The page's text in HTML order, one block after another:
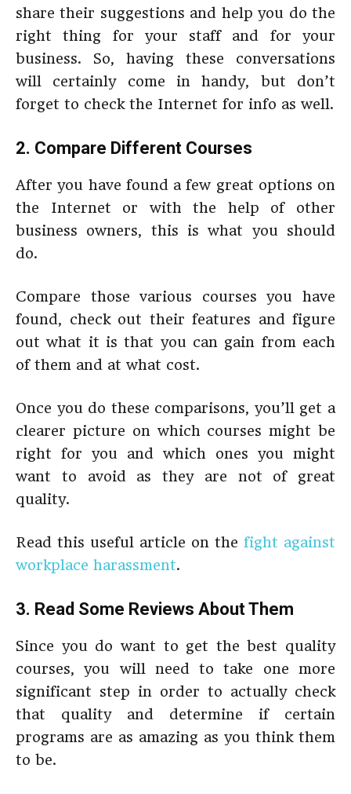
share their suggestions and help you do the
right thing for your staff and for your
business. So, having these conversations
will certainly come in handy, but don’t
forget to check the Internet for info as well.
2. Compare Different Courses
After you have found a few great options on
the Internet or with the help of other
business owners, this is what you should
do.
Compare those various courses you have
found, check out their features and figure
out what it is that you can gain from each
of them and at what cost.
Once you do these comparisons, you’ll get a
clearer picture on which courses might be
right for you and which ones you might
want to avoid as they are not of great
quality.
Read this useful article on the fight against
workplace harassment.
3. Read Some Reviews About Them
Since you do want to get the best quality
courses, you will need to take one more
significant step in order to actually check
that quality and determine if certain
programs are as amazing as you think them
to be.